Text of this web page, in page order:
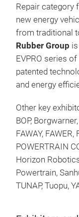
Repair category
new energy
from traditional
Rubber Group
EVPRO series
patented
and energy
Other key
BOP,
FAWAY,
POWERTRAIN
Horizon
Powertrain,
TUNAP, Tuopu,